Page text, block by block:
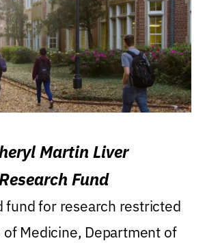
Martin Liver
Fund
fund for research restricted
Medicine, Department of